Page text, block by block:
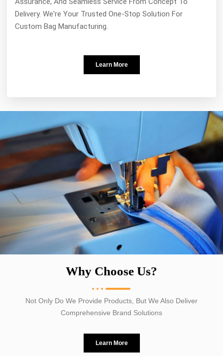
Delivery. We're Your Trusted One-Stop Solution For
Custom Bag Manufacturing.
Learn More
Why Choose Us?
Not Only Do We Provide Products, But We Also Deliver
Comprehensive Brand Solutions
Learn More